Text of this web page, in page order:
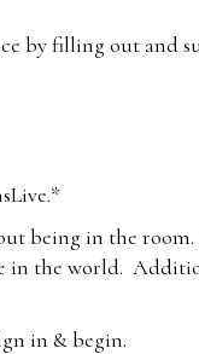
by filling out and
being in the
in the world.
in & begin.